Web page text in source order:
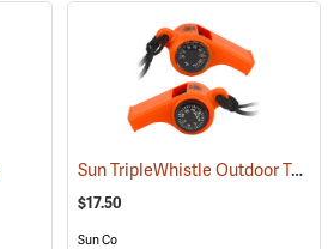
Sun TripleWhistle Outdoor Tool
$17.50
Sun Co